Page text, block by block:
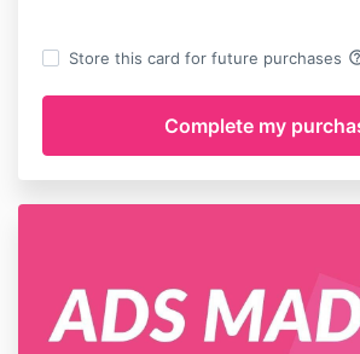
Store this card for future purchases